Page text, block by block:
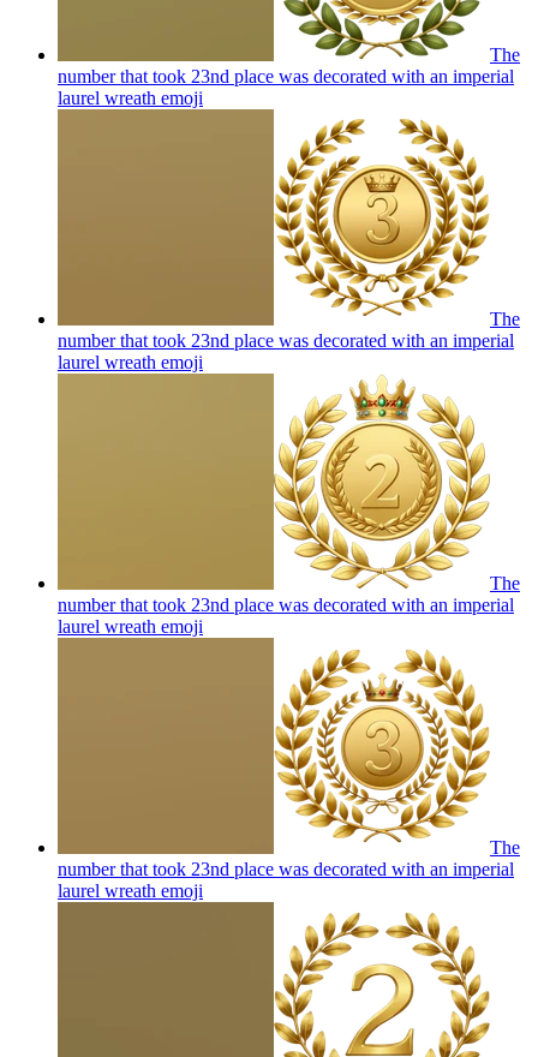
The
number that took 23nd place was decorated with an imperial
laurel wreath emoji
The
number that took 23nd place was decorated with an imperial
laurel wreath emoji
The
number that took 23nd place was decorated with an imperial
laurel wreath emoji
The
number that took 23nd place was decorated with an imperial
laurel wreath emoji